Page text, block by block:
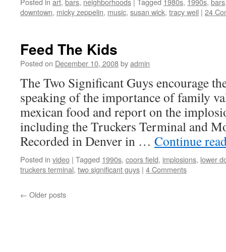
downtown, micky zeppelin, music, susan wick, tracy weil | 24
Feed The Kids
Posted on December 10, 2008byadmin
The Two Significant Guys encourage
speaking of the importance of family
mexican food and report on the
including the Truckers Terminal and
Recorded in Denver in … Continue
Posted in video | Tagged 1990s, coors field, implosions, lower
truckers terminal, two significant guys | 4 Comments
← Older posts